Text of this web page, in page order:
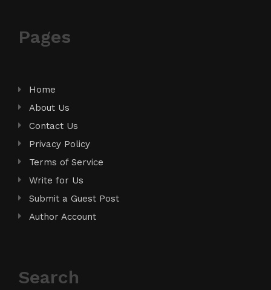
Pages
Home
About Us
Contact Us
Privacy Policy
Terms of Service
Write for Us
Submit a Guest Post
Author Account
Search